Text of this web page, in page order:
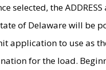
selected, the ADDRESS
of Delaware will be
application to use as
for the load.